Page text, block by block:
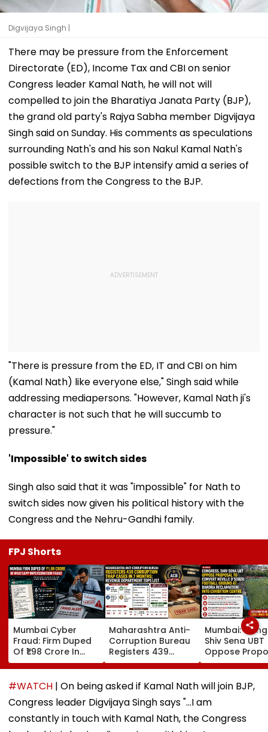
Digvijaya Singh |
There may be pressure from the Enforcement
Directorate (ED), Income Tax and CBI on senior
Congress leader Kamal Nath, he will not will
compelled to join the Bharatiya Janata Party (BJP),
the grand old party's Rajya Sabha member Digvijaya
Singh said on Sunday. His comments as speculations
surrounding Nath's and his son Nakul Kamal Nath's
possible switch to the BJP intensify amid a series of
defections from the Congress to the BJP.
"There is pressure from the ED, IT and CBI on him
(Kamal Nath) like everyone else," Singh said while
addressing mediapersons. "However, Kamal Nath ji's
character is not such that he will succumb to
pressure."
'Impossible' to switch sides
Singh also said that it was "impossible" for Nath to
switch sides now given his political history with the
Congress and the Nehru-Gandhi family.
FPJ Shorts
Mumbai Cyber
Fraud: Firm Duped
Of ₹1.98 Crore In
WhatsApp Director
Impersonation
Scam; FIR
Registered
Maharashtra Anti-
Corruption Bureau
Registers 439
Corruption Trap
Cases In 7 Months;
Revenue
List
Mumbai:
Shiv Sena UBT
Oppose
To Convert
D'Souza
Ground At
Reclamation
Exhibition
#WATCH | On being asked if Kamal Nath will join BJP,
Congress leader Digvijaya Singh says "...I am
constantly in touch with Kamal Nath, the Congress